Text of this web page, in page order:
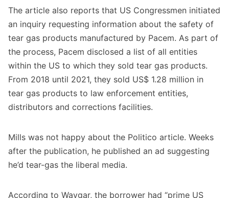
The article also reports that US Congressmen initiated
an inquiry requesting information about the safety of
tear gas products manufactured by Pacem. As part of
the process, Pacem disclosed a list of all entities
within the US to which they sold tear gas products.
From 2018 until 2021, they sold US$ 1.28 million in
tear gas products to law enforcement entities,
distributors and corrections facilities.
Mills was not happy about the Politico article. Weeks
after the publication, he published an ad suggesting
he’d tear-gas the liberal media.
According to Waygar, the borrower had “prime US